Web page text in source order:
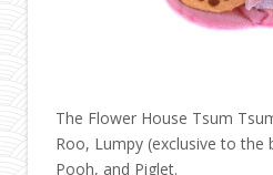
The Flower House Tsum
Roo, Lumpy (exclusive to the
Pooh, and Piglet.